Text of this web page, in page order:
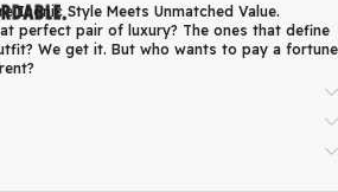
Iconic Style Meets Unmatched Value.
perfect pair of luxury? The ones that define
We get it. But who wants to pay a fortune